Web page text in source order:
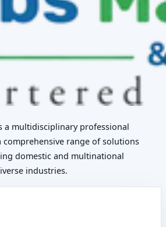
a multidisciplinary professional
range of solutions
domestic and multinational
industries.